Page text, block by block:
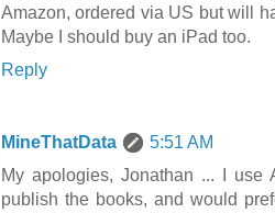
Amazon, ordered via US but will
Maybe I should buy an iPad too.
Reply
MineThatData
5:51 AM
My apologies, Jonathan ... I use
publish the books, and would